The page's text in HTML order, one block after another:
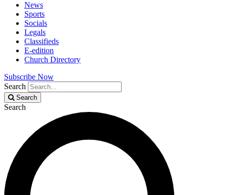
News
Sports
Socials
Legals
Classifieds
E-edition
Church Directory
Subscribe Now
Search
Search
Search